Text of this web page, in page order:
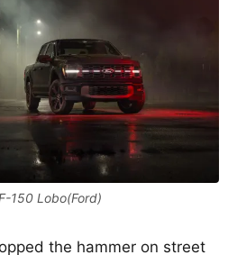
150 Lobo(Ford)
the hammer on street